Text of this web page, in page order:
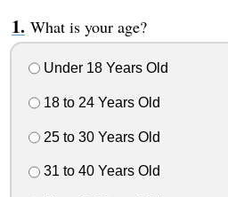
What is your age?
Under 18 Years Old
18 to 24 Years Old
25 to 30 Years Old
31 to 40 Years Old